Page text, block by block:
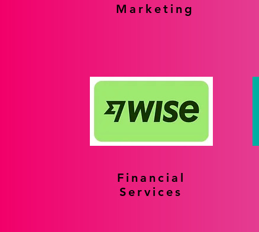
Marketing
Financial
Services